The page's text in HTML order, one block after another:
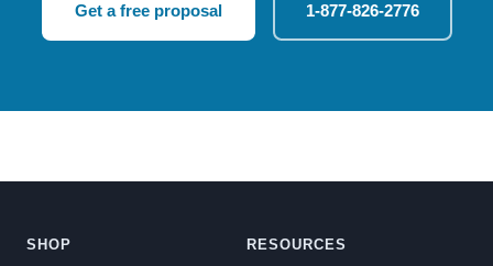
Get a free proposal 1-877-826-2776
SHOP RESOURCES